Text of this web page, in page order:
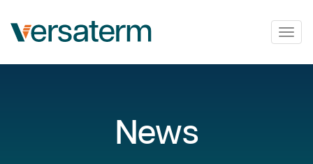
News